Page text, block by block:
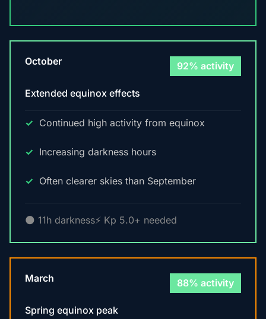
October 92% activity
Extended equinox effects
Continued high activity from equinox
Increasing darkness hours
Often clearer skies than September
🌑 11h darkness⚡ Kp 5.0+ needed
March 88% activity
Spring equinox peak